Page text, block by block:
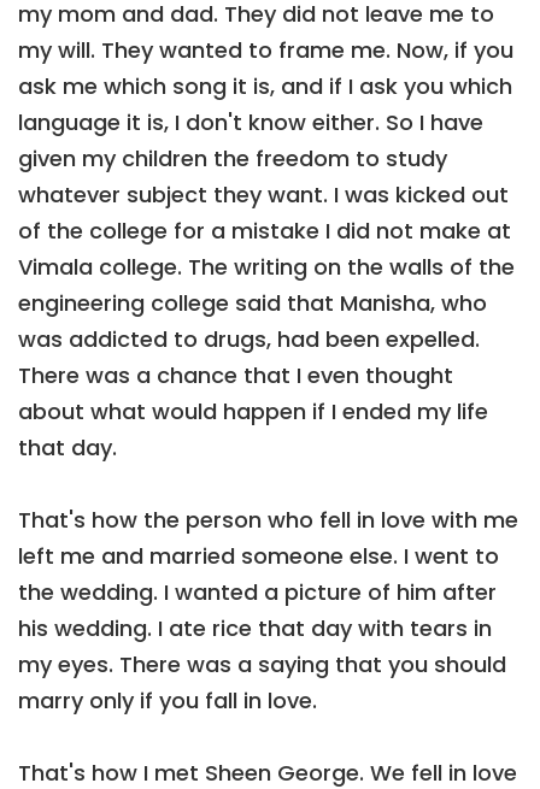
my mom and dad. They did not leave me to
my will. They wanted to frame me. Now, if you
ask me which song it is, and if I ask you which
language it is, I don't know either. So I have
given my children the freedom to study
whatever subject they want. I was kicked out
of the college for a mistake I did not make at
Vimala college. The writing on the walls of the
engineering college said that Manisha, who
was addicted to drugs, had been expelled.
There was a chance that I even thought
about what would happen if I ended my life
that day.
That's how the person who fell in love with me
left me and married someone else. I went to
the wedding. I wanted a picture of him after
his wedding. I ate rice that day with tears in
my eyes. There was a saying that you should
marry only if you fall in love.
That's how I met Sheen George. We fell in love